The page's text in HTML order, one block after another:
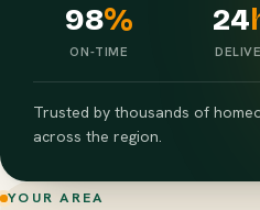
98%
ON-TIME
24
Trusted by thousands of
across the region.
YOUR AREA